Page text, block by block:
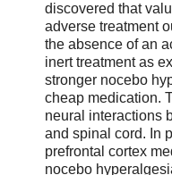
discovered that
adverse treatment
the absence of an
inert treatment as
stronger nocebo
cheap medication.
neural interactions
and spinal cord. In
prefrontal cortex
nocebo